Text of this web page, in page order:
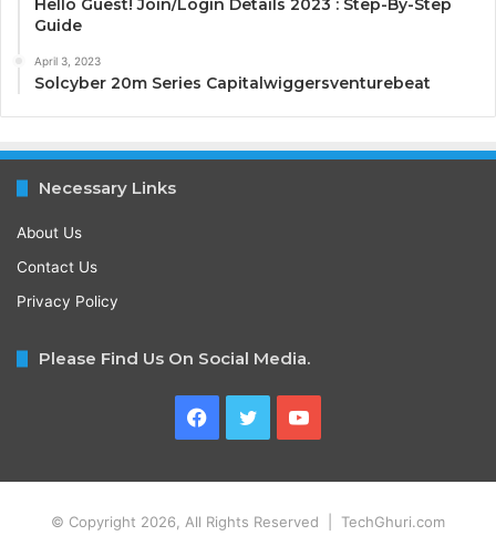
Hello Guest! Join/Login Details 2023 : Step-By-Step
Guide
April 3, 2023
Solcyber 20m Series Capitalwiggersventurebeat
Necessary Links
About Us
Contact Us
Privacy Policy
Please Find Us On Social Media.
Facebook
TwitterYouTube
© Copyright 2026, All Rights Reserved | TechGhuri.com